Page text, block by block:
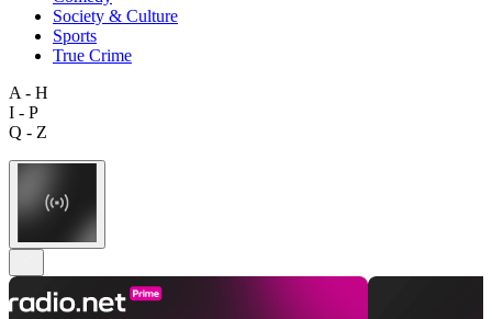
Society & Culture
Sports
True Crime
A - H
I - P
Q - Z